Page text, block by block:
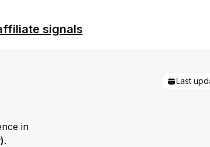
signals
in
.
Last